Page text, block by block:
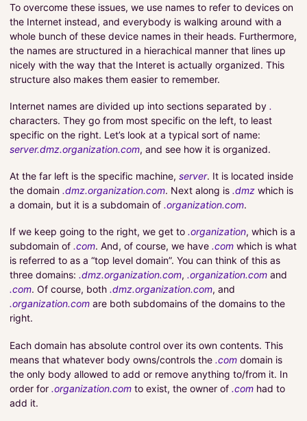
To overcome these issues, we use names to refer to devices on
the Internet instead, and everybody is walking around with a
whole bunch of these device names in their heads. Furthermore,
the names are structured in a hierachical manner that lines up
nicely with the way that the Interet is actually organized. This
structure also makes them easier to remember.
Internet names are divided up into sections separated by .
characters. They go from most specific on the left, to least
specific on the right. Let’s look at a typical sort of name:
server.dmz.organization.com, and see how it is organized.
At the far left is the specific machine, server. It is located inside
the domain .dmz.organization.com. Next along is .dmz which is
a domain, but it is a subdomain of .organization.com.
If we keep going to the right, we get to .organization, which is a
subdomain of .com. And, of course, we have .com which is what
is referred to as a “top level domain”. You can think of this as
three domains: .dmz.organization.com, .organization.com and
.com. Of course, both .dmz.organization.com, and
.organization.com are both subdomains of the domains to the
right.
Each domain has absolute control over its own contents. This
means that whatever body owns/controls the .com domain is
the only body allowed to add or remove anything to/from it. In
order for .organization.com to exist, the owner of .com had to
add it.